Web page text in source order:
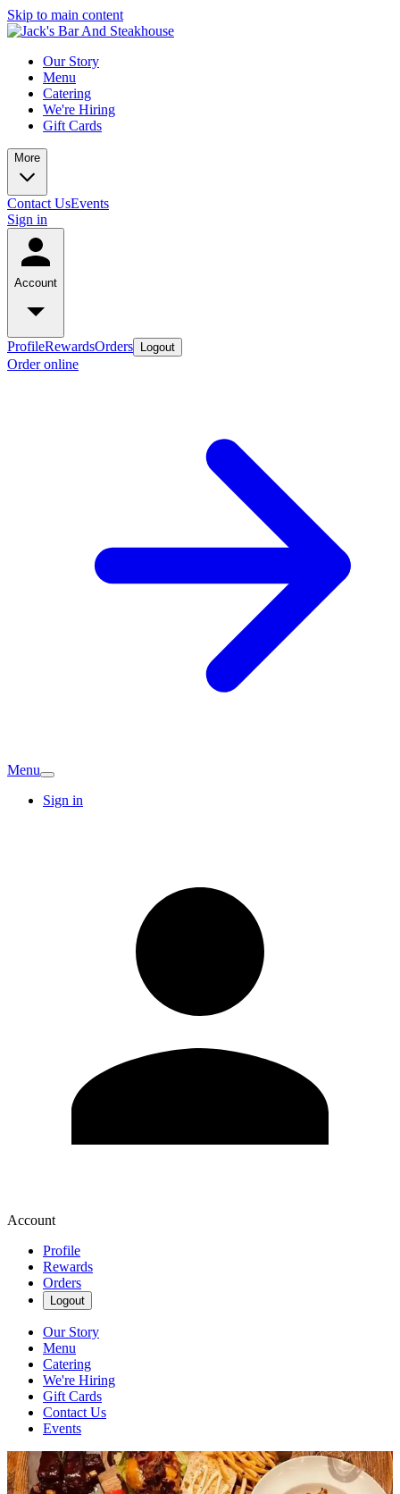
Skip to main content
Our Story
Menu
Catering
We're Hiring
Gift Cards
More
Contact UsEvents
Sign in
Account
ProfileRewardsOrders Logout
Order online
Menu
Sign in
Account
Profile
Rewards
Orders
Logout
Our Story
Menu
Catering
We're Hiring
Gift Cards
Contact Us
Events